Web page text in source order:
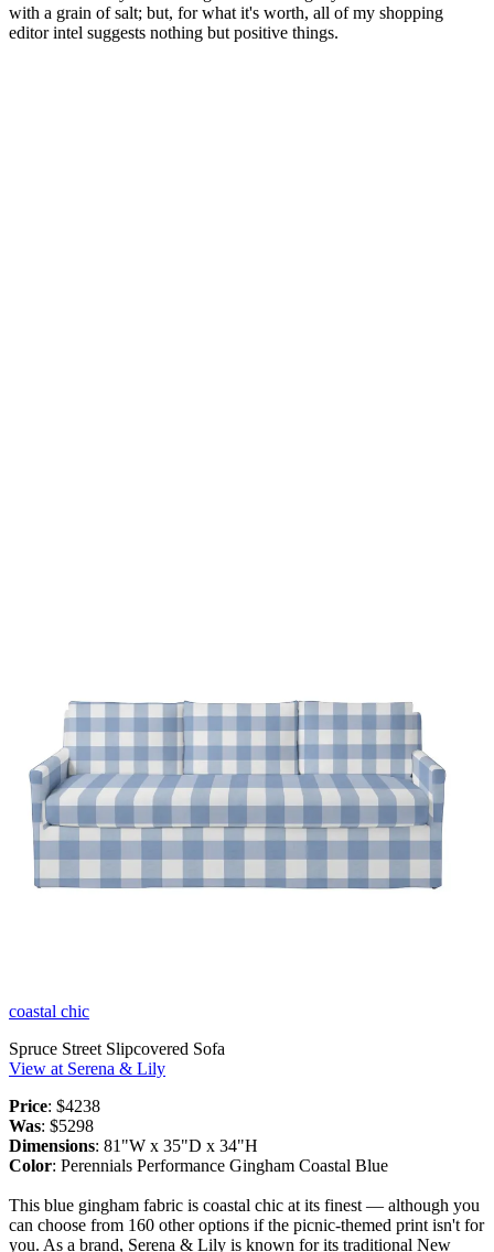
with a grain of salt; but, for what it's worth, all of my shopping
editor intel suggests nothing but positive things.
coastal chic
Spruce Street Slipcovered Sofa
View at Serena & Lily
Price: $4238
Was: $5298
Dimensions: 81"W x 35"D x 34"H
Color: Perennials Performance Gingham Coastal Blue
This blue gingham fabric is coastal chic at its finest — although you
can choose from 160 other options if the picnic-themed print isn't for
you. As a brand, Serena & Lily is known for its traditional New